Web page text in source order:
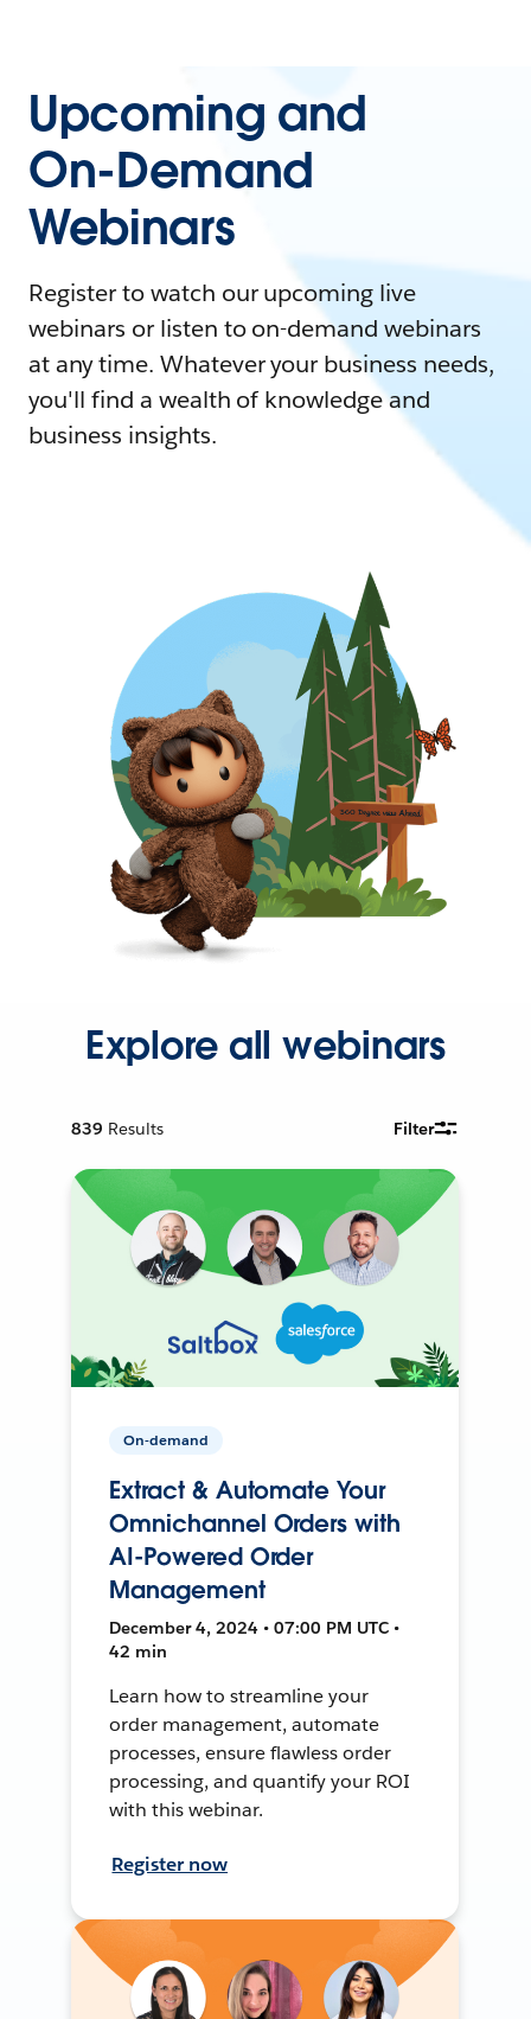
Upcoming and
On-Demand
Webinars
Register to watch our upcoming live
webinars or listen to on-demand webinars
at any time. Whatever your business needs,
you'll find a wealth of knowledge and
business insights.
Explore all webinars
839 Results Filter
On-demand
Extract & Automate Your
Omnichannel Orders with
AI-Powered Order
Management
December 4, 2024 • 07:00 PM UTC •
42 min
Learn how to streamline your
order management, automate
processes, ensure flawless order
processing, and quantify your ROI
with this webinar.
Register now